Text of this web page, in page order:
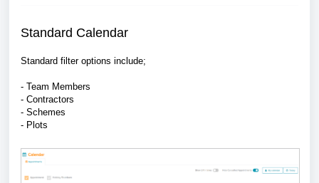
Standard Calendar
Standard filter options include;
- Team Members
- Contractors
- Schemes
- Plots